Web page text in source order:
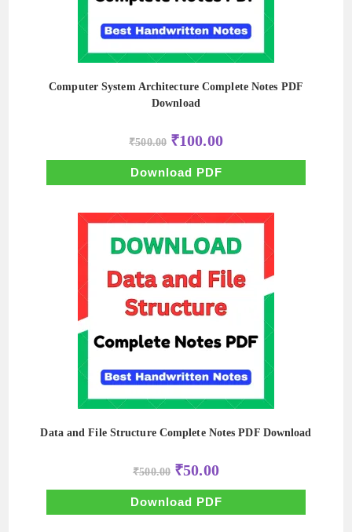
Computer System Architecture Complete Notes PDF
Download
₹500.00 Original
price
was:
₹500.00.
₹100.00Current
price
is:
Download PDF
Data and File Structure Complete Notes PDF Download
₹500.00 Original
price
was:
₹500.00.
₹50.00Current
price
is:
₹50.00.
Download PDF